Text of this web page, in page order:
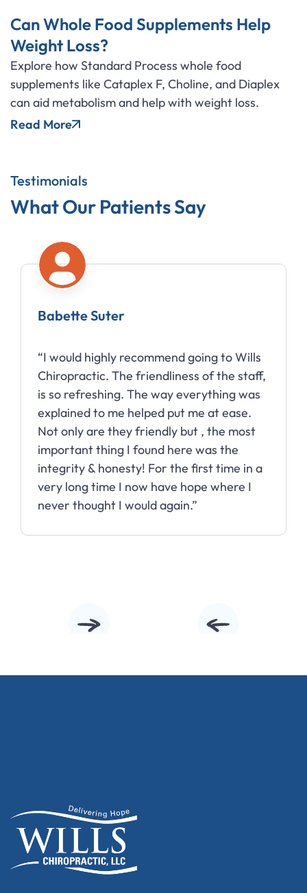
Can Whole Food Supplements Help
Weight Loss?
Explore how Standard Process whole food
supplements like Cataplex F, Choline, and Diaplex
can aid metabolism and help with weight loss.
Read More
Testimonials
What Our Patients Say
Babette Suter
“I would highly recommend going to Wills
Chiropractic. The friendliness of the staff,
is so refreshing. The way everything was
explained to me helped put me at ease.
Not only are they friendly but , the most
important thing I found here was the
integrity & honesty! For the first time in a
very long time I now have hope where I
never thought I would again.”